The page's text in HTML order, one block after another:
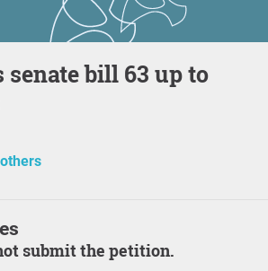
submit the petition.